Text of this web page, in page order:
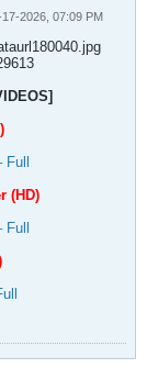
17-2026, 07:09 PM
Full
(HD)
Full